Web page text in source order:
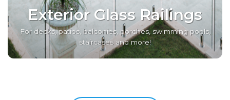
Exterior Glass Railings
For decks, patios, balconies, porches, swimming pools,
staircases and more!